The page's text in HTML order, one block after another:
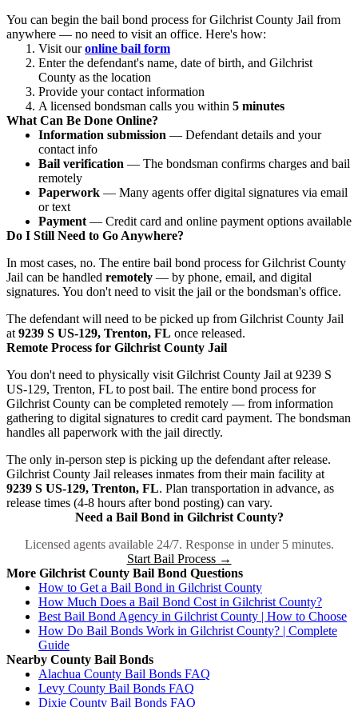
You can begin the bail bond process for Gilchrist County Jail from
anywhere — no need to visit an office. Here's how:
Visit ouronline bail form
Enter the defendant's name, date of birth, and Gilchrist
County as the location
Provide your contact information
A licensed bondsman calls you within 5 minutes
What Can Be Done Online?
Information submission — Defendant details and your
contact info
Bail verification — The bondsman confirms charges and bail
remotely
Paperwork — Many agents offer digital signatures via email
or text
Payment — Credit card and online payment options available
Do I Still Need to Go Anywhere?
In most cases, no. The entire bail bond process for Gilchrist County
Jail can be handled remotely — by phone, email, and digital
signatures. You don't need to visit the jail or the bondsman's office.
The defendant will need to be picked up from Gilchrist County Jail
at 9239 S US-129, Trenton, FL once released.
Remote Process for Gilchrist County Jail
You don't need to physically visit Gilchrist County Jail at 9239 S
US-129, Trenton, FL to post bail. The entire bond process for
Gilchrist County can be completed remotely — from information
gathering to digital signatures to credit card payment. The bondsman
handles all paperwork with the jail directly.
The only in-person step is picking up the defendant after release.
Gilchrist County Jail releases inmates from their main facility at
9239 S US-129, Trenton, FL. Plan transportation in advance, as
release times (4-8 hours after bond posting) can vary.
Need a Bail Bond in Gilchrist County?
Licensed agents available 24/7. Response in under 5 minutes.
Start Bail Process →
More Gilchrist County Bail Bond Questions
How to Get a Bail Bond in Gilchrist County
How Much Does a Bail Bond Cost in Gilchrist County?
Best Bail Bond Agency in Gilchrist County | How to Choose
How Do Bail Bonds Work in Gilchrist County? | Complete
Guide
Nearby County Bail Bonds
Alachua County Bail Bonds FAQ
Levy County Bail Bonds FAQ
Dixie County Bail Bonds FAQ